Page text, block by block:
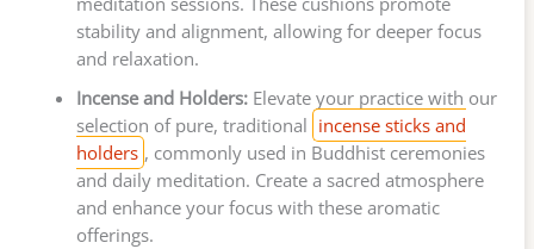
stability and alignment, allowing for deeper focus
and relaxation.
Incense and Holders:Elevate your practice with our
selection of pure, traditional incense sticks and
holders , commonly used in Buddhist ceremonies
and daily meditation. Create a sacred atmosphere
and enhance your focus with these aromatic
offerings.